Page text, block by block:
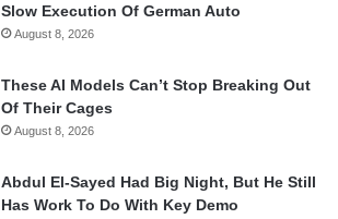
Slow Execution Of German Auto
August 8, 2026
These AI Models Can’t Stop Breaking Out
Of Their Cages
August 8, 2026
Abdul El-Sayed Had Big Night, But He Still
Has Work To Do With Key Demo